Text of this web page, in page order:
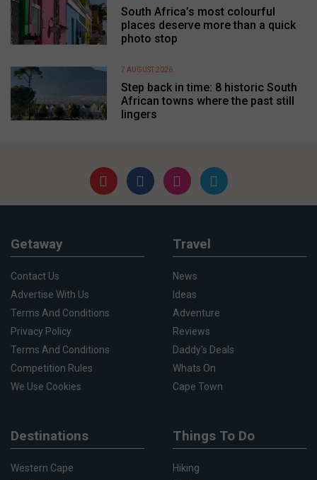
South Africa’s most colourful
places deserve more than a quick
photo stop
Step back in time: 8 historic South
African towns where the past still
lingers
7 AUGUST 2026
Getaway
Contact Us
Advertise With Us
Terms And Conditions
Privacy Policy
Terms And Conditions
Competition Rules
We Use Cookies
Travel
News
Ideas
Adventure
Reviews
Daddy's Deals
Whats On
Cape Town
Destinations
Western Cape
Things To Do
Hiking